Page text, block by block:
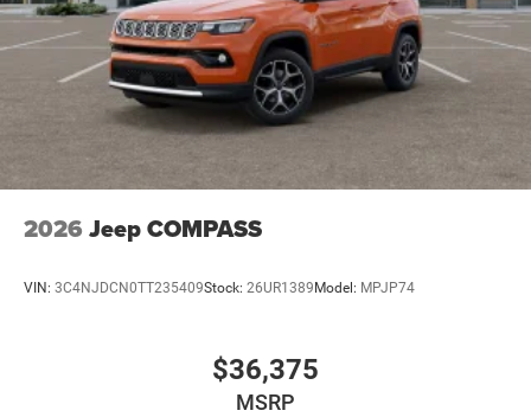
2026 Jeep COMPASS
VIN: 3C4NJDCN0TT235409Stock: 26UR1389Model: MPJP74
$36,375
MSRP